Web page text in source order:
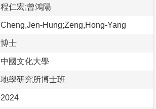
程仁宏;曾鴻陽
Cheng,Jen-Hung;Zeng,Hong-Yang
博士
中國文化大學
地學研究所博士班
2024